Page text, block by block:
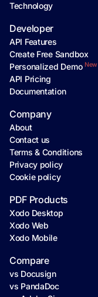
Technology
Developer
API Features
Create Free Sandbox
Personalized Demo New
API Pricing
Documentation
Company
About
Contact us
Terms & Conditions
Privacy policy
Cookie policy
PDF Products
Xodo Desktop
Xodo Web
Xodo Mobile
Compare
vs Docusign
vs PandaDoc